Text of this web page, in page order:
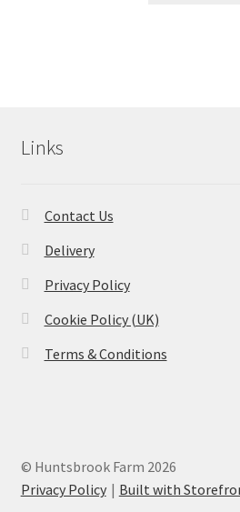
Links
Contact Us
Delivery
Privacy Policy
Cookie Policy (UK)
Terms & Conditions
© Huntsbrook Farm 2026
Privacy Policy
Built with